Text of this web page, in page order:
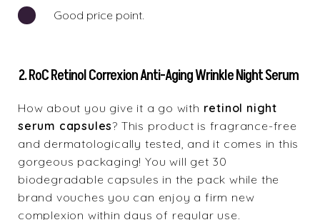
Good price point.
2. RoC Retinol Correxion Anti-Aging Wrinkle Night Serum
How about you give it a go with retinol night
serum capsules? This product is fragrance-free
and dermatologically tested, and it comes in this
gorgeous packaging! You will get 30
biodegradable capsules in the pack while the
brand vouches you can enjoy a firm new
complexion within days of regular use.